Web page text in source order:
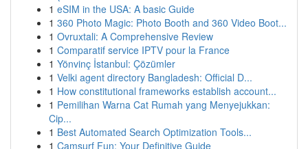
1 eSIM in the USA: A basic Guide
1 360 Photo Magic: Photo Booth and 360 Video Boot...
1 Ovruxtali: A Comprehensive Review
1 Comparatif service IPTV pour la France
1 Yönvinç İstanbul: Çözümler
1 Velki agent directory Bangladesh: Official D...
1 How constitutional frameworks establish account...
1 Pemilihan Warna Cat Rumah yang Menyejukkan:
Cip...
1 Best Automated Search Optimization Tools...
1 Camsurf Fun: Your Definitive Guide